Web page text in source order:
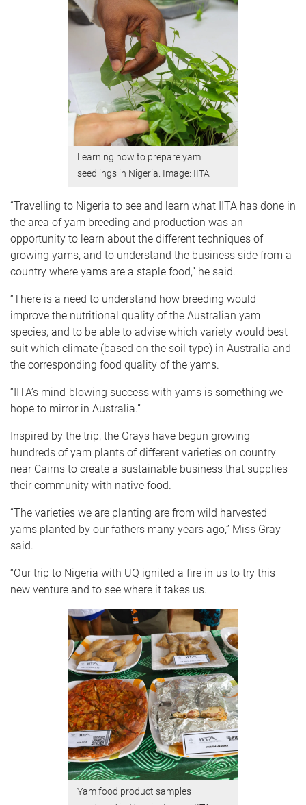
Learning how to prepare yam
seedlings in Nigeria. Image: IITA
“Travelling to Nigeria to see and learn what IITA has done in
the area of yam breeding and production was an
opportunity to learn about the different techniques of
growing yams, and to understand the business side from a
country where yams are a staple food,” he said.
“There is a need to understand how breeding would
improve the nutritional quality of the Australian yam
species, and to be able to advise which variety would best
suit which climate (based on the soil type) in Australia and
the corresponding food quality of the yams.
“IITA’s mind-blowing success with yams is something we
hope to mirror in Australia.”
Inspired by the trip, the Grays have begun growing
hundreds of yam plants of different varieties on country
near Cairns to create a sustainable business that supplies
their community with native food.
“The varieties we are planting are from wild harvested
yams planted by our fathers many years ago,” Miss Gray
said.
“Our trip to Nigeria with UQ ignited a fire in us to try this
new venture and to see where it takes us.
Yam food product samples